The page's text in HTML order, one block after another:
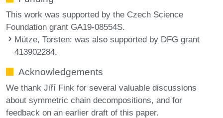
This work was supported by the Czech Science
Foundation grant GA19-08554S.
Mütze, Torsten: was also supported by DFG grant
413902284.
Acknowledgements
We thank Jiří Fink for several valuable discussions
about symmetric chain decompositions, and for
feedback on an earlier draft of this paper.